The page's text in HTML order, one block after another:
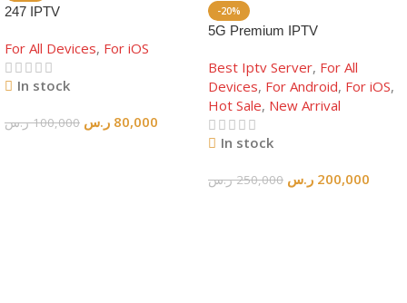
247 IPTV
For All Devices, For iOS
In stock
100,000 ر.س 80,000 ر.س
-20%
5G Premium IPTV
Best Iptv Server, For All
Devices, For Android, For iOS,
Hot Sale, New Arrival
In stock
250,000 ر.س 200,000 ر.س